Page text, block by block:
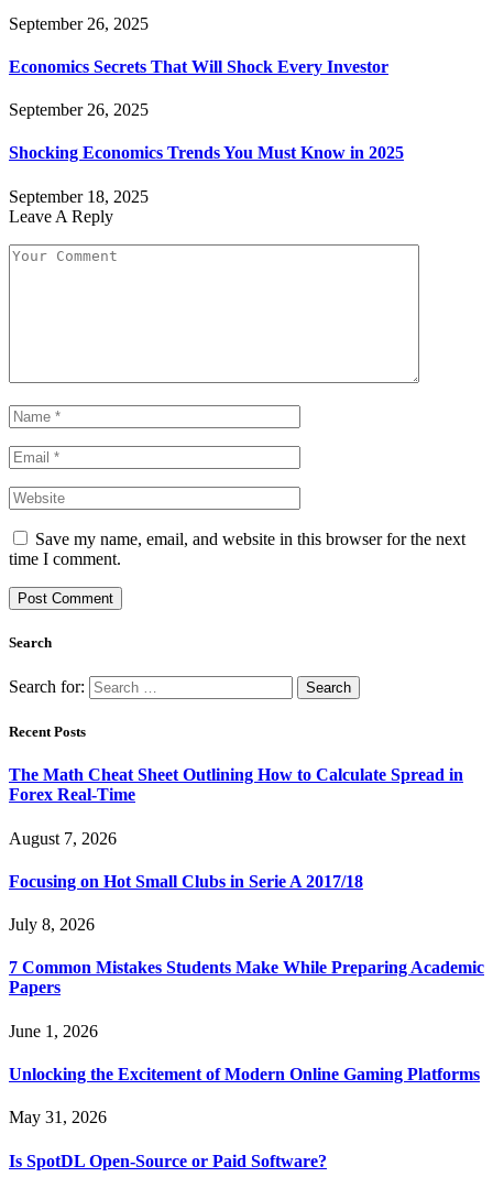
September 26, 2025
Economics Secrets That Will Shock Every Investor
September 26, 2025
Shocking Economics Trends You Must Know in 2025
September 18, 2025
Leave A Reply
Save my name, email, and website in this browser for the next
time I comment.
Search
Search for:
Recent Posts
The Math Cheat Sheet Outlining How to Calculate Spread in
Forex Real-Time
August 7, 2026
Focusing on Hot Small Clubs in Serie A 2017/18
July 8, 2026
7 Common Mistakes Students Make While Preparing Academic
Papers
June 1, 2026
Unlocking the Excitement of Modern Online Gaming Platforms
May 31, 2026
Is SpotDL Open-Source or Paid Software?